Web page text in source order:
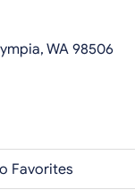
WA 98506
Favorites